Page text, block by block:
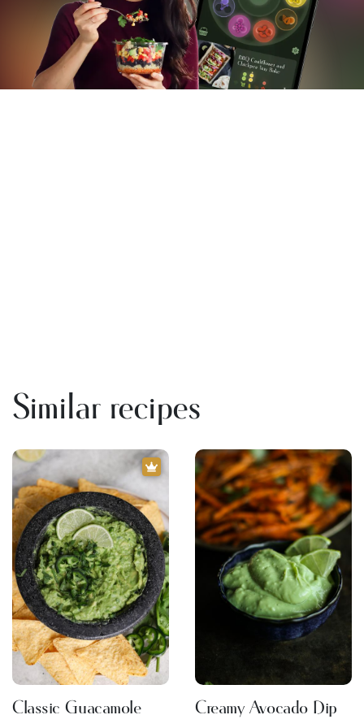
Similar recipes
Classic Guacamole Creamy Avocado Dip